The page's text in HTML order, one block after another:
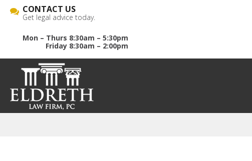
CONTACT US
Get legal advice today.
Mon – Thurs 8:30am – 5:30pm
Friday 8:30am – 2:00pm